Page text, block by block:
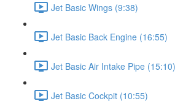
Jet Basic Wings (9:38)
Jet Basic Back Engine (16:55)
Jet Basic Air Intake Pipe (15:10)
Jet Basic Cockpit (10:55)